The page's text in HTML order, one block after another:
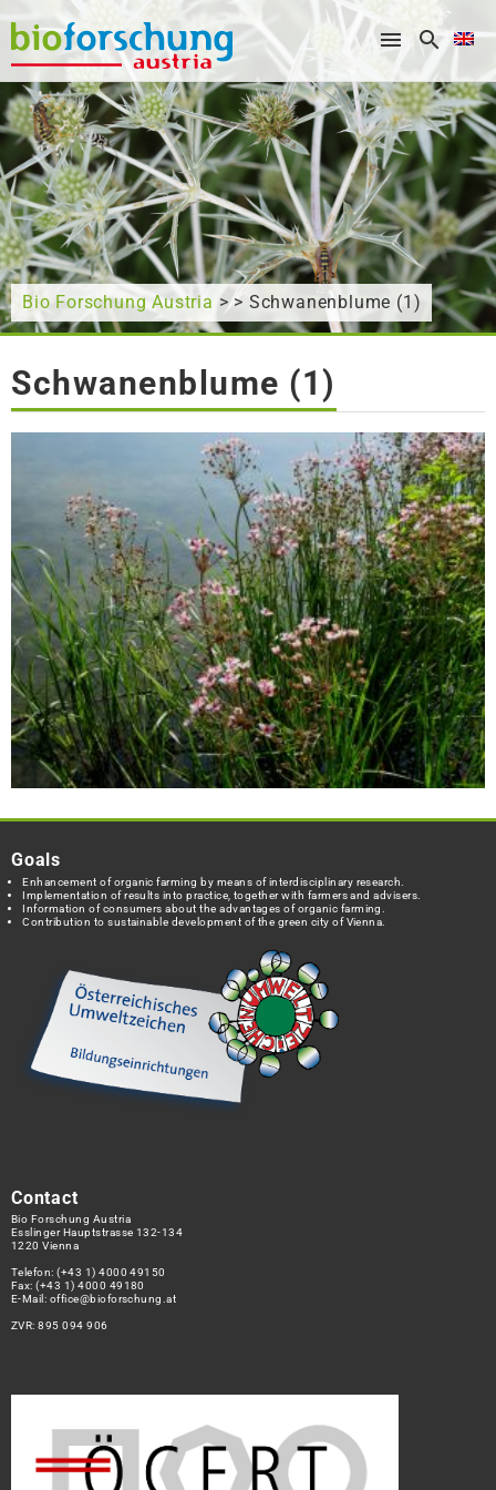
What are you looking for?
Bio Forschung Austria > > Schwanenblume (1)
Schwanenblume (1)
Goals
Enhancement of organic farming by means of interdisciplinary research.
Implementation of results into practice, together with farmers and advisers.
Information of consumers about the advantages of organic farming.
Contribution to sustainable development of the green city of Vienna.
Contact
Bio Forschung Austria
Esslinger Hauptstrasse 132-134
1220 Vienna
Telefon:(+43 1) 4000 49150
Fax: (+43 1) 4000 49180
E-Mail: office@bioforschung.at
ZVR: 895 094 906